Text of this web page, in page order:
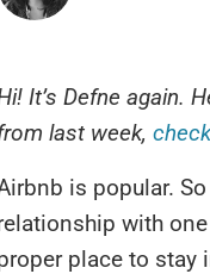
It’s Defne again.
last week,
is popular.
with
place to stay